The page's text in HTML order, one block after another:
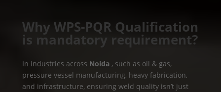
Why WPS-PQR Qualification
is mandatory requirement?
In industries across Noida, such as oil & gas,
pressure vessel manufacturing, heavy fabrication,
and infrastructure, ensuring weld quality isn’t just